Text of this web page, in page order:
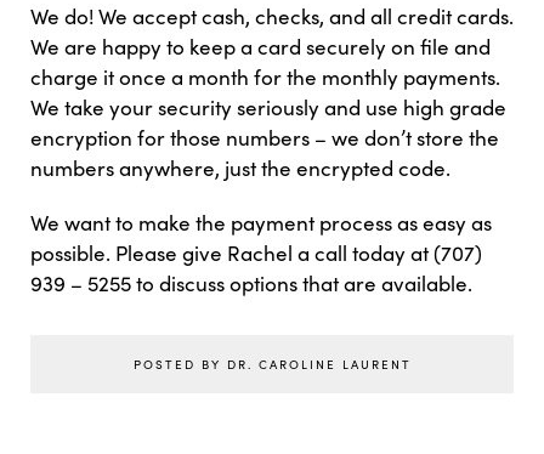
We do! We accept cash, checks, and all credit cards.
We are happy to keep a card securely on file and
charge it once a month for the monthly payments.
We take your security seriously and use high grade
encryption for those numbers – we don’t store the
numbers anywhere, just the encrypted code.
We want to make the payment process as easy as
possible. Please give Rachel a call today at (707)
939 – 5255 to discuss options that are available.
POSTED BY DR. CAROLINE LAURENT